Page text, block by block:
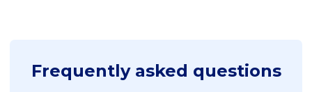
Frequently asked questions